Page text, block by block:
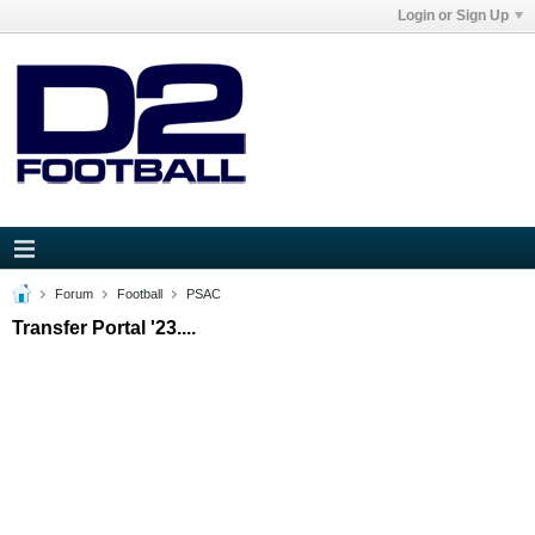
Login or Sign Up
Forum Football PSAC
Transfer Portal '23....